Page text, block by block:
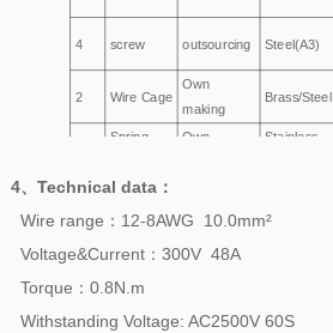
4 screw outsourcing Steel(A3)
2 Wire Cage
Own
making
Brass/Steel
Spring
Own
Stainless
4、 Technical data：
Wire range：12-8AWG 10.0mm²
Voltage&Current：300V 48A
Torque：0.8N.m
Withstanding Voltage: AC2500V 60S